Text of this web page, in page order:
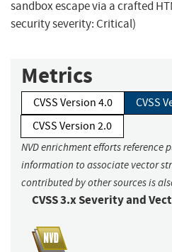
sandbox escape via a crafted
security severity: Critical)
Metrics
CVSS Version 4.0
CVSS
CVSS Version 2.0
NVD enrichment efforts reference
information to associate vector
contributed by other sources is
CVSS 3.x Severity and